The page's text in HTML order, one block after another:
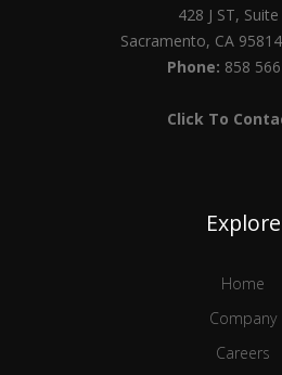
428 J ST,
Sacramento, CA
Phone: 858
Click To
Explore
Home
Company
Careers